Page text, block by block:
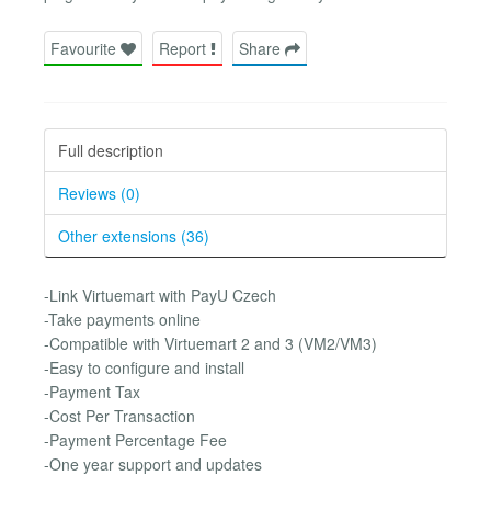
Favourite Report Share
Full description
Reviews (0)
Other extensions (36)
-Link Virtuemart with PayU Czech
-Take payments online
-Compatible with Virtuemart 2 and 3 (VM2/VM3)
-Easy to configure and install
-Payment Tax
-Cost Per Transaction
-Payment Percentage Fee
-One year support and updates